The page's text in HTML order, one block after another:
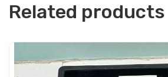
Related products